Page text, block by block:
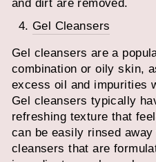
and dirt are removed.
Gel Cleansers
Gel cleansers are a
combination or oily skin,
excess oil and impurities
Gel cleansers typically
refreshing texture that
can be easily rinsed
cleansers that are